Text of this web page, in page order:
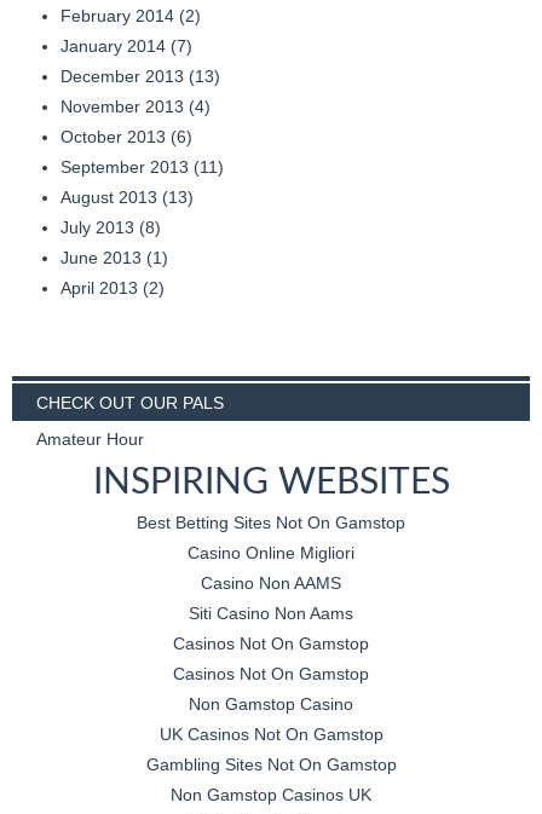
February 2014 (2)
January 2014 (7)
December 2013 (13)
November 2013 (4)
October 2013 (6)
September 2013 (11)
August 2013 (13)
July 2013 (8)
June 2013 (1)
April 2013 (2)
CHECK OUT OUR PALS
Amateur Hour
INSPIRING WEBSITES
Best Betting Sites Not On Gamstop
Casino Online Migliori
Casino Non AAMS
Siti Casino Non Aams
Casinos Not On Gamstop
Casinos Not On Gamstop
Non Gamstop Casino
UK Casinos Not On Gamstop
Gambling Sites Not On Gamstop
Non Gamstop Casinos UK